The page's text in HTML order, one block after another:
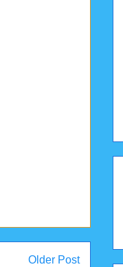
Older Post